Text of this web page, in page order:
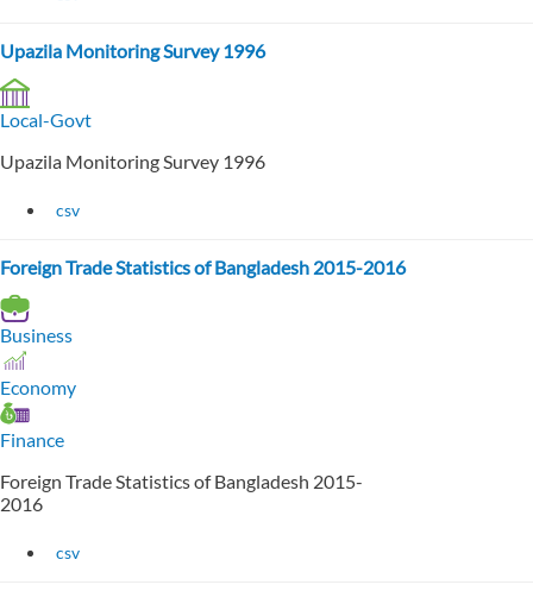
Upazila Monitoring Survey 1996
Local-Govt
Upazila Monitoring Survey 1996
csv
Foreign Trade Statistics of Bangladesh 2015-2016
Business
Economy
Finance
Foreign Trade Statistics of Bangladesh 2015-
2016
csv